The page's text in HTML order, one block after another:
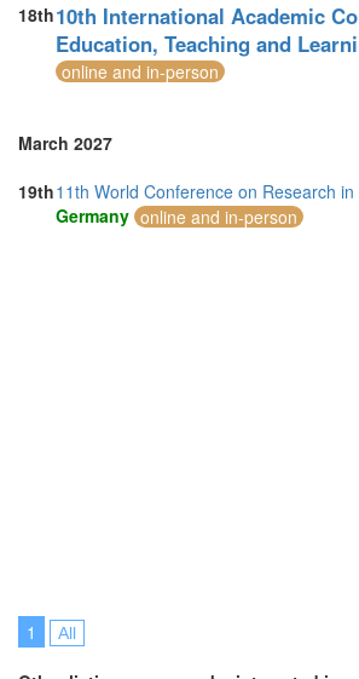
18th10th International Academic
Education, Teaching and
online and in-person
March 2027
19th11th World Conference on Research in
Germany online and in-person
1 All